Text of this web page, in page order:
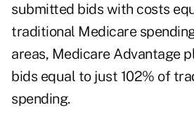
submitted bids with costs
traditional Medicare
areas, Medicare Advantage
bids equal to just 102% of
spending.